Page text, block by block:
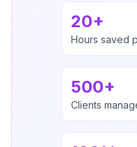
20+
Hours saved
500+
Clients